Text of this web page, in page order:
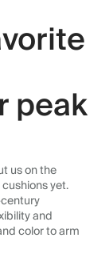
peak
us on the
yet.
and
color to arm